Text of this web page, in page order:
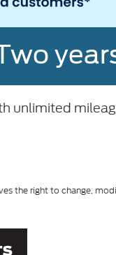
unlimited
the right to change,